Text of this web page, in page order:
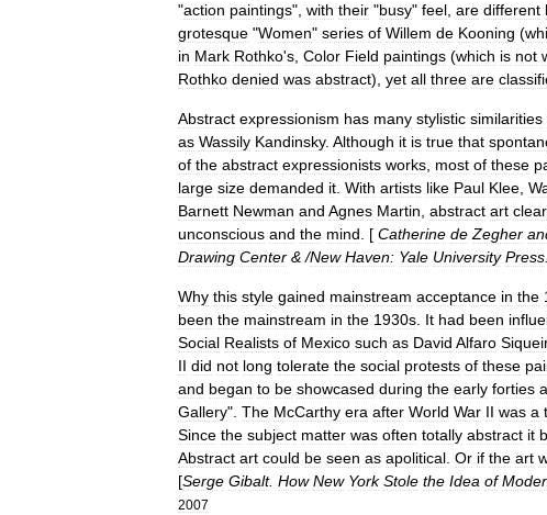
"action paintings", with their "busy" feel are different
grotesque "Women" series of Willem de Kooning (
in Mark Rothko's Color Field paintings (which is not
Rothko denied was abstract), yet all three are
Abstract expressionism has many stylistic similarities
as Wassily Kandinsky. Although it is true that
of the abstract expressionists works most of these
large size demanded it With artists like Paul Klee
Barnett Newman and Agnes Martin abstract art
unconscious and the mind . [ Catherine de Zegher
Drawing Center & /New Haven: Yale University Press
Why this style gained mainstream acceptance in the
been the mainstream in the 1930s It had been
Social Realists of Mexico such as David Alfaro
II did not long tolerate the social protests of these
and began to be showcased during the early forties
Gallery". The McCarthy era after World War II was a
Since the subject matter was often totally abstract it
Abstract art could be seen as apolitical Or if the art
[Serge Gibalt. How New York Stole the Idea of
2007